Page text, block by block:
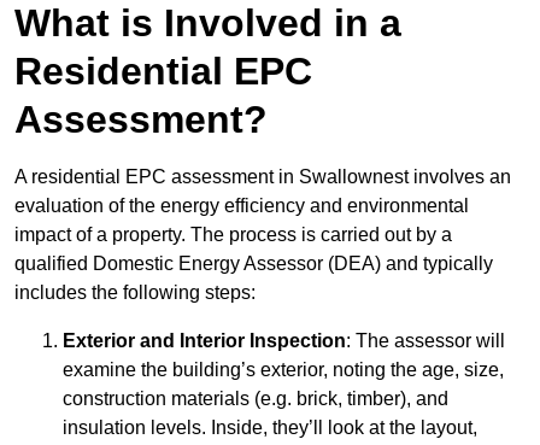
What is Involved in a
Residential EPC
Assessment?
A residential EPC assessment in Swallownest involves an
evaluation of the energy efficiency and environmental
impact of a property. The process is carried out by a
qualified Domestic Energy Assessor (DEA) and typically
includes the following steps:
Exterior and Interior Inspection: The assessor will
examine the building’s exterior, noting the age, size,
construction materials (e.g. brick, timber), and
insulation levels. Inside, they’ll look at the layout,